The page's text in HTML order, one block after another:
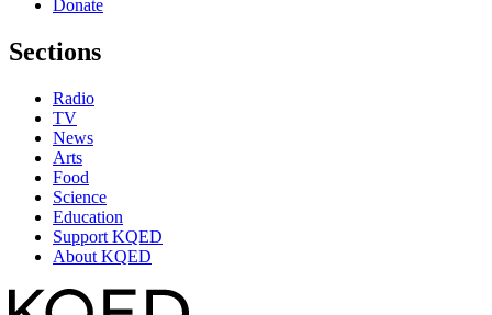
Donate
Sections
Radio
TV
News
Arts
Food
Science
Education
Support KQED
About KQED